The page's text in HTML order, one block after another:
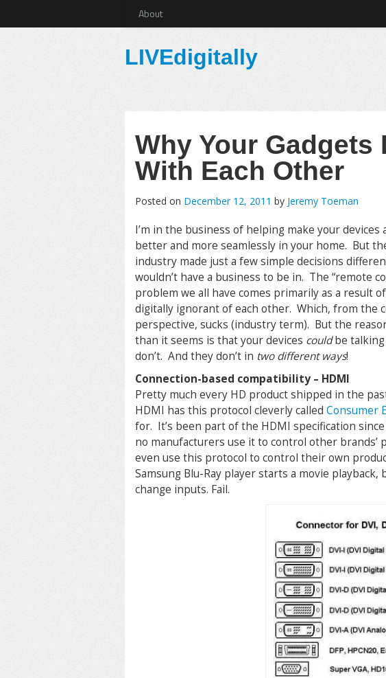
About
LIVEdigitally
Why Your Gadgets
With Each Other
Posted on December 12, 2011 by Jeremy Toeman
I’m in the business of helping make your devices
better and more seamlessly in your home. But
industry made just a few simple decisions
wouldn’t have a business to be in. The “remote
problem we all have comes primarily as a result
digitally ignorant of each other. Which, from the
perspective, sucks (industry term). But the
than it seems is that your devices couldbe talking
don’t. And they don’t in two different ways!
Connection-based compatibility – HDMI
Pretty much every HD product shipped in the
HDMI has this protocol cleverly called Consumer
for. It’s been part of the HDMI specification
no manufacturers use it to control other
even use this protocol to control their own
Samsung Blu-Ray player starts a movie
change inputs. Fail.